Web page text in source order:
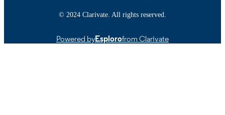
© 2024 Clarivate. All rights reserved.
Powered byEsplorofrom Clarivate